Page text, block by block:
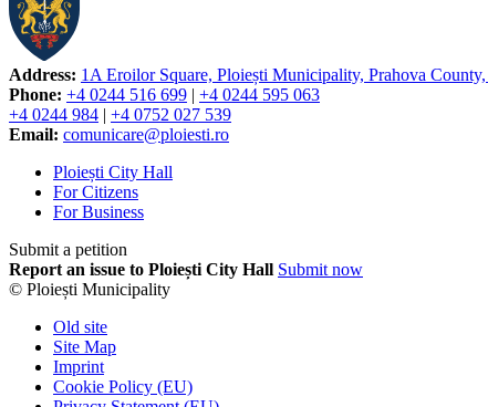
Address: 1A Eroilor Square, Ploiești Municipality, Prahova
Phone: +4 0244 516 699 | +4 0244 595 063
+4 0244 984 | +4 0752 027 539
Email: comunicare@ploiesti.ro
Ploiești City Hall
For Citizens
For Business
Submit a petition
Report an issue to Ploiești City Hall Submit now
© Ploiești Municipality
Old site
Site Map
Imprint
Cookie Policy (EU)